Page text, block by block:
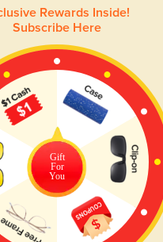
Try On
acetate $29.95
Rewards Inside!
Subscribe Here
Gift
For
You